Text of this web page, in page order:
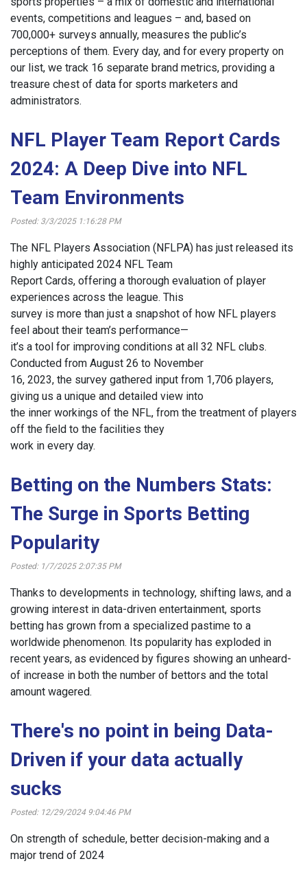
events, competitions and leagues – and, based on
700,000+ surveys annually, measures the public’s
perceptions of them. Every day, and for every property on
our list, we track 16 separate brand metrics, providing a
treasure chest of data for sports marketers and
administrators.
NFL Player Team Report Cards
2024: A Deep Dive into NFL
Team Environments
Posted: 3/3/2025 1:16:28 PM
The NFL Players Association (NFLPA) has just released its
highly anticipated 2024 NFL Team
Report Cards, offering a thorough evaluation of player
experiences across the league. This
survey is more than just a snapshot of how NFL players
feel about their team’s performance—
it’s a tool for improving conditions at all 32 NFL clubs.
Conducted from August 26 to November
16, 2023, the survey gathered input from 1,706 players,
giving us a unique and detailed view into
the inner workings of the NFL, from the treatment of players
off the field to the facilities they
work in every day.
Betting on the Numbers Stats:
The Surge in Sports Betting
Popularity
Posted: 1/7/2025 2:07:35 PM
Thanks to developments in technology, shifting laws, and a
growing interest in data-driven entertainment, sports
betting has grown from a specialized pastime to a
worldwide phenomenon. Its popularity has exploded in
recent years, as evidenced by figures showing an unheard-
of increase in both the number of bettors and the total
amount wagered.
There's no point in being Data-
Driven if your data actually
sucks
Posted: 12/29/2024 9:04:46 PM
On strength of schedule, better decision-making and a
major trend of 2024